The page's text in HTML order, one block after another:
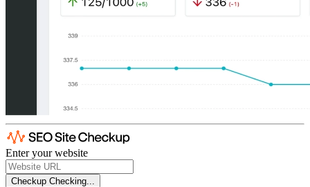
Enter your website
Checkup Checking...